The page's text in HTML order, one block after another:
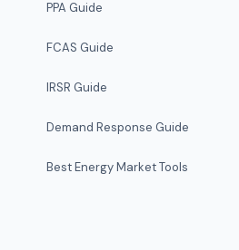
PPA Guide
FCAS Guide
IRSR Guide
Demand Response Guide
Best Energy Market Tools